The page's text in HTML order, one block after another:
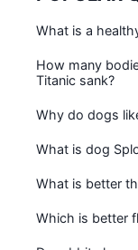
What is a
How many
Titanic sank?
Why do dogs
What is dog
What is better
Which is better